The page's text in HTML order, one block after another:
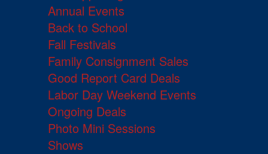
Annual Events
Back to School
Fall Festivals
Family Consignment Sales
Good Report Card Deals
Labor Day Weekend Events
Ongoing Deals
Photo Mini Sessions
Shows